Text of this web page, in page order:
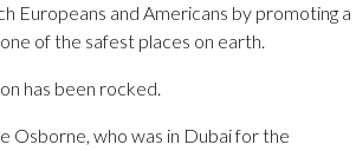
Europeans and Americans by promoting a
of the safest places on earth.
has been rocked.
Osborne, who was in Dubai for the